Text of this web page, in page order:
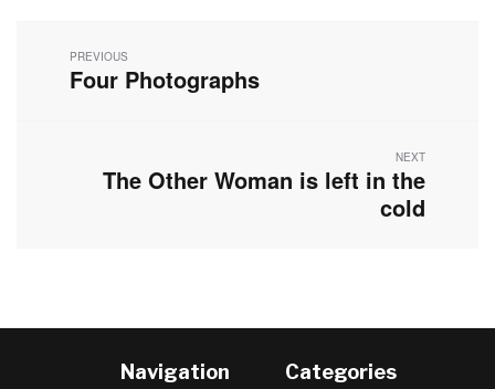
navigation
PREVIOUS
Previous
Four Photographs
NEXT
Next
The Other Woman is left in the
cold
Navigation Categories